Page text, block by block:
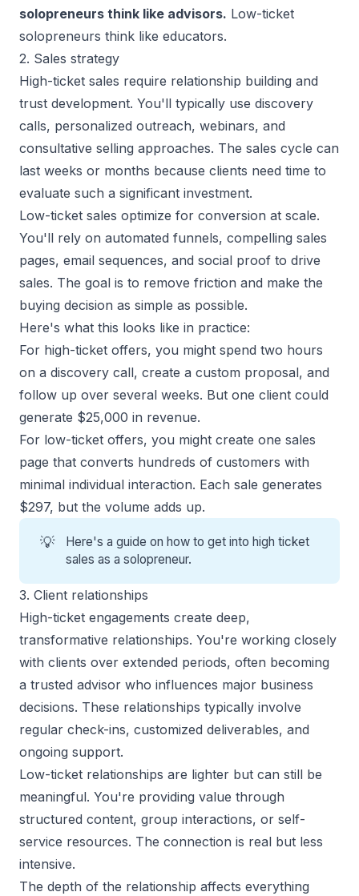
solopreneurs think like advisors. Low-ticket
solopreneurs think like educators.
2. Sales strategy
High-ticket sales require relationship building and
trust development. You'll typically use discovery
calls, personalized outreach, webinars, and
consultative selling approaches. The sales cycle can
last weeks or months because clients need time to
evaluate such a significant investment.
Low-ticket sales optimize for conversion at scale.
You'll rely on automated funnels, compelling sales
pages, email sequences, and social proof to drive
sales. The goal is to remove friction and make the
buying decision as simple as possible.
Here's what this looks like in practice:
For high-ticket offers, you might spend two hours
on a discovery call, create a custom proposal, and
follow up over several weeks. But one client could
generate $25,000 in revenue.
For low-ticket offers, you might create one sales
page that converts hundreds of customers with
minimal individual interaction. Each sale generates
$297, but the volume adds up.
💡 Here's a guide onhow to get into high ticket
sales as a solopreneur.
3. Client relationships
High-ticket engagements create deep,
transformative relationships. You're working closely
with clients over extended periods, often becoming
a trusted advisor who influences major business
decisions. These relationships typically involve
regular check-ins, customized deliverables, and
ongoing support.
Low-ticket relationships are lighter but can still be
meaningful. You're providing value through
structured content, group interactions, or self-
service resources. The connection is real but less
intensive.
The depth of the relationship affects everything